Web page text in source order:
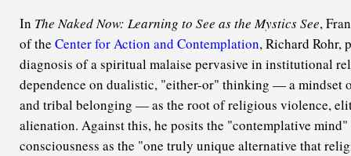
In The Naked Now: Learning to See as the Mystics See,
of the Center for Action and Contemplation, Richard Rohr,
diagnosis of a spiritual malaise pervasive in institutional
dependence on dualistic, "either-or" thinking — a mindset
and tribal belonging — as the root of religious violence,
alienation. Against this, he posits the "contemplative
consciousness as the "one truly unique alternative that